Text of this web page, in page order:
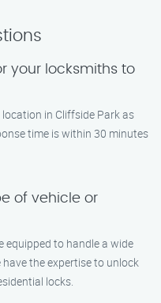
your locksmiths to
in Cliffside Park as
time is within 30 minutes
of vehicle or
equipped to handle a wide
the expertise to unlock
locks.